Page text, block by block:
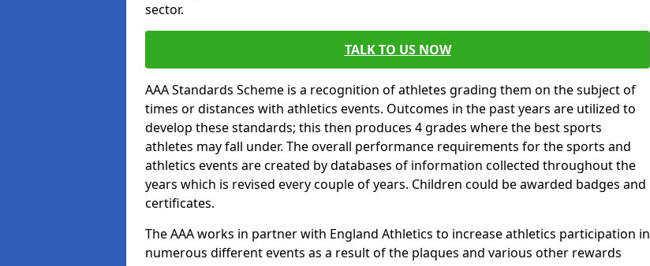
sector.
TALK TO US NOW
AAA Standards Scheme is a recognition of athletes grading them on the subject of
times or distances with athletics events. Outcomes in the past years are utilized to
develop these standards; this then produces 4 grades where the best sports
athletes may fall under. The overall performance requirements for the sports and
athletics events are created by databases of information collected throughout the
years which is revised every couple of years. Children could be awarded badges and
certificates.
The AAA works in partner with England Athletics to increase athletics participation in
numerous different events as a result of the plaques and various other rewards